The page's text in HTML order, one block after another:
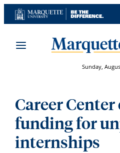
Skip
to
Sunday,
Career
funding for
internships